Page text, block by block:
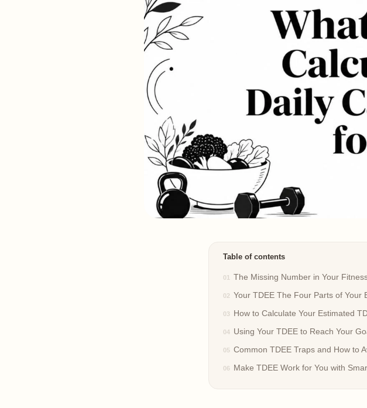
Table of contents
The Missing Number in Your
Your TDEE The Four Parts of Your
How to Calculate Your Estimated
Using Your TDEE to Reach Your
Common TDEE Traps and How to
Make TDEE Work for You with